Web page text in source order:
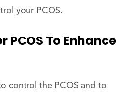
your PCOS.
PCOS To Enhance
control the PCOS and to